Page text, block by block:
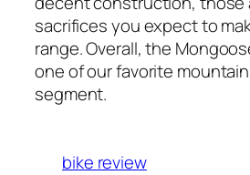
sacrifices you expect to
range. Overall, the
one of our favorite
segment.
bike review